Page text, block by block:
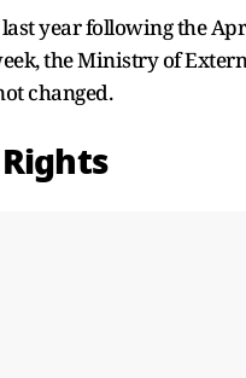
year following the
the Ministry of
changed.